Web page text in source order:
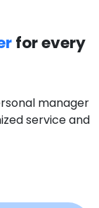
for every
manager
service and